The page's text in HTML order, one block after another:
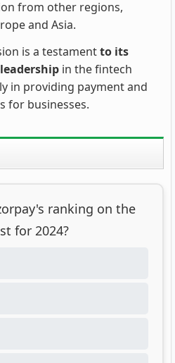
from other regions,
and Asia.
is a testamentto its
in the fintech
in providing payment and
for businesses.
ranking on the
for 2024?